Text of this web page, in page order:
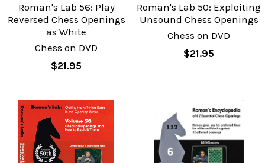
Roman's Lab 56: Play
Reversed Chess Openings
as White
Chess on DVD
$21.95
Roman's Lab 50: Exploiting
Unsound Chess Openings
Chess on DVD
$21.95